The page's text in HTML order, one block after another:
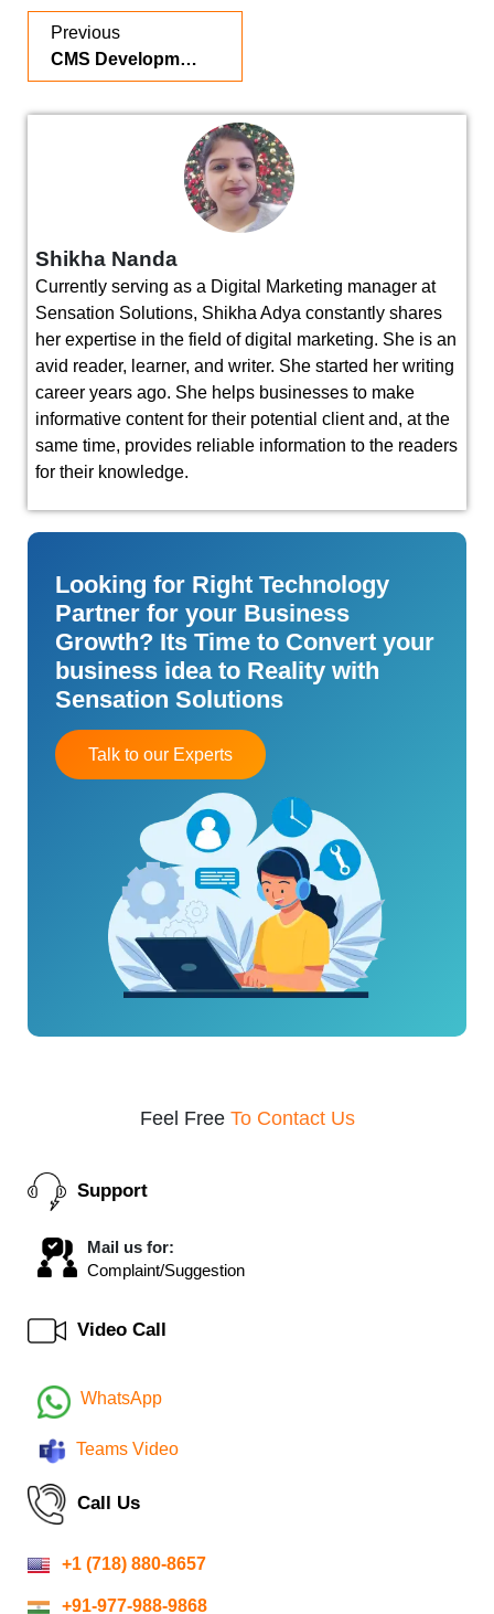
Previous
CMS Development Services in 2026: Why Modern Businesses Need a Scalable Content Management System
Shikha Nanda
Currently serving as a Digital Marketing manager at
Sensation Solutions, Shikha Adya constantly shares
her expertise in the field of digital marketing. She is an
avid reader, learner, and writer. She started her writing
career years ago. She helps businesses to make
informative content for their potential client and, at the
same time, provides reliable information to the readers
for their knowledge.
Looking for Right Technology
Partner for your Business
Growth? Its Time to Convert your
business idea to Reality with
Sensation Solutions
Talk to our Experts
Feel Free To Contact Us
Support
Mail us for:
Complaint/Suggestion
Video Call
WhatsApp
Teams Video
Call Us
+1 (718) 880-8657
+91-977-988-9868